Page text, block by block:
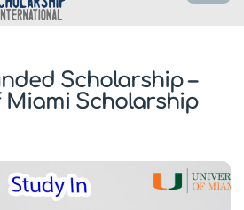
Scholarship –
Miami Scholarship